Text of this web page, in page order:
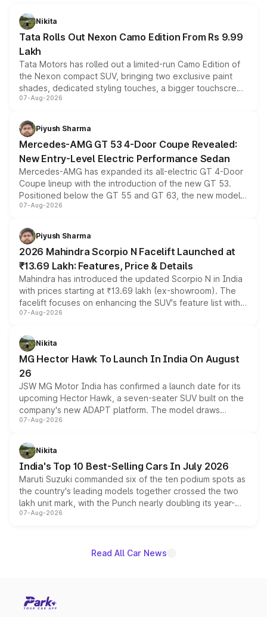
Nikita
Tata Rolls Out Nexon Camo Edition From Rs 9.99
Lakh
Tata Motors has rolled out a limited-run Camo Edition of
the Nexon compact SUV, bringing two exclusive paint
shades, dedicated styling touches, a bigger touchscreen
and a built-in dashcam, while keeping the existing range
choices unchanged across the model lineup for buyers.
07-Aug-2026
Piyush Sharma
Mercedes-AMG GT 53 4-Door Coupe Revealed:
New Entry-Level Electric Performance Sedan
Mercedes-AMG has expanded its all-electric GT 4-Door
Coupe lineup with the introduction of the new GT 53.
Positioned below the GT 55 and GT 63, the new model
combines dual-motor all-wheel drive, a high-performance
more accessible entry point into the brand's latest
electric performance sedan range.
07-Aug-2026
Piyush Sharma
2026 Mahindra Scorpio N Facelift Launched at
₹13.69 Lakh: Features, Price & Details
Mahindra has introduced the updated Scorpio N in India
with prices starting at ₹13.69 lakh (ex-showroom). The
facelift focuses on enhancing the SUV's feature list with a
panoramic sunroof, larger digital displays, Level 2 ADAS
petrol and diesel engine options without any mechanical
changes.
07-Aug-2026
Nikita
MG Hector Hawk To Launch In India On August
26
JSW MG Motor India has confirmed a launch date for its
upcoming Hector Hawk, a seven-seater SUV built on the
company's new ADAPT platform. The model draws
heavily from the Wuling Starlight 560 sold overseas and
in hybrid powertrain options, positioning it above the
existing Hector in the brand's India lineup.
07-Aug-2026
Nikita
India's Top 10 Best-Selling Cars In July 2026
Maruti Suzuki commanded six of the ten podium spots as
the country's leading models together crossed the two
lakh unit mark, with the Punch nearly doubling its year-
on-year volumes to stand out as the fastest-growing
07-Aug-2026
Read All Car News